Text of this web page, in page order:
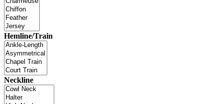
Hemline/Train
Neckline